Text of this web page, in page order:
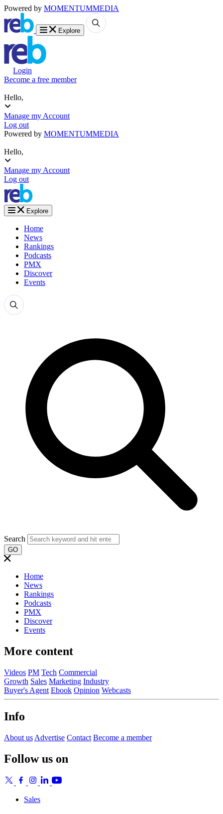
Powered by MOMENTUMMEDIA
Explore
Login
Become a free member
Hello,
Manage my Account
Log out
Powered by MOMENTUMMEDIA
Hello,
Manage my Account
Log out
Explore
Home
News
Rankings
Podcasts
PMX
Discover
Events
Search
GO
Home
News
Rankings
Podcasts
PMX
Discover
Events
More content
Videos PM Tech Commercial
Growth Sales Marketing Industry
Buyer's Agent Ebook Opinion Webcasts
Info
About us Advertise Contact Become a member
Follow us on
Sales